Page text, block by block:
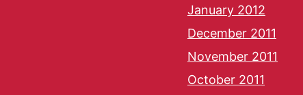
January 2012
December 2011
November 2011
October 2011